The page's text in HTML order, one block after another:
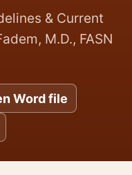
& Current
M.D., FASN
Word file